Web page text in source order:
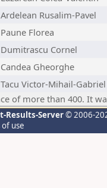
Ardelean Rusalim-Pavel
Paune Florea
Dumitrascu Cornel
Candea Gheorghe
Tacu Victor-Mihail-Gabriel
of more than 400. It
Results-Server© 2006-
use